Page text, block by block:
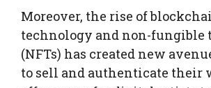
Moreover, the rise of
technology and non-fungible
(NFTs) has created new
to sell and authenticate their